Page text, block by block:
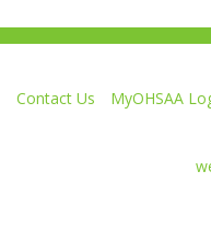
Contact Us MyOHSAA